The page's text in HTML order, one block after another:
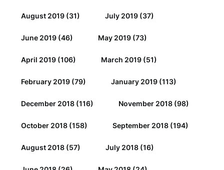
August 2019 (31) July 2019 (37)
June 2019 (46) May 2019 (73)
April 2019 (106) March 2019 (51)
February 2019 (79) January 2019 (113)
December 2018 (116) November 2018 (98)
October 2018 (158) September 2018 (194)
August 2018 (57) July 2018 (16)